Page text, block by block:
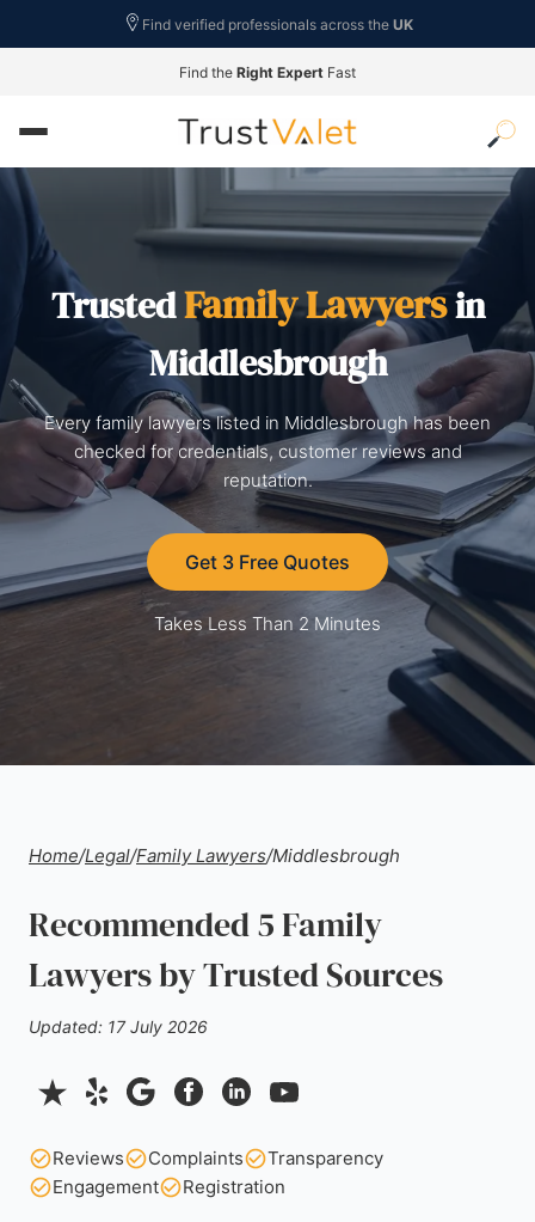
Find verified professionals across the UK
Find the Right Expert Fast
TrustedFamily Lawyersin
Middlesbrough
Every family lawyers listed in Middlesbrough has been
checked for credentials, customer reviews and
reputation.
Get 3 Free Quotes
Takes Less Than 2 Minutes
Home/Legal/Family Lawyers/Middlesbrough
Recommended 5 Family
Lawyers by Trusted Sources
Updated: 17 July 2026
Reviews Complaints
Transparency
Engagement
Registration